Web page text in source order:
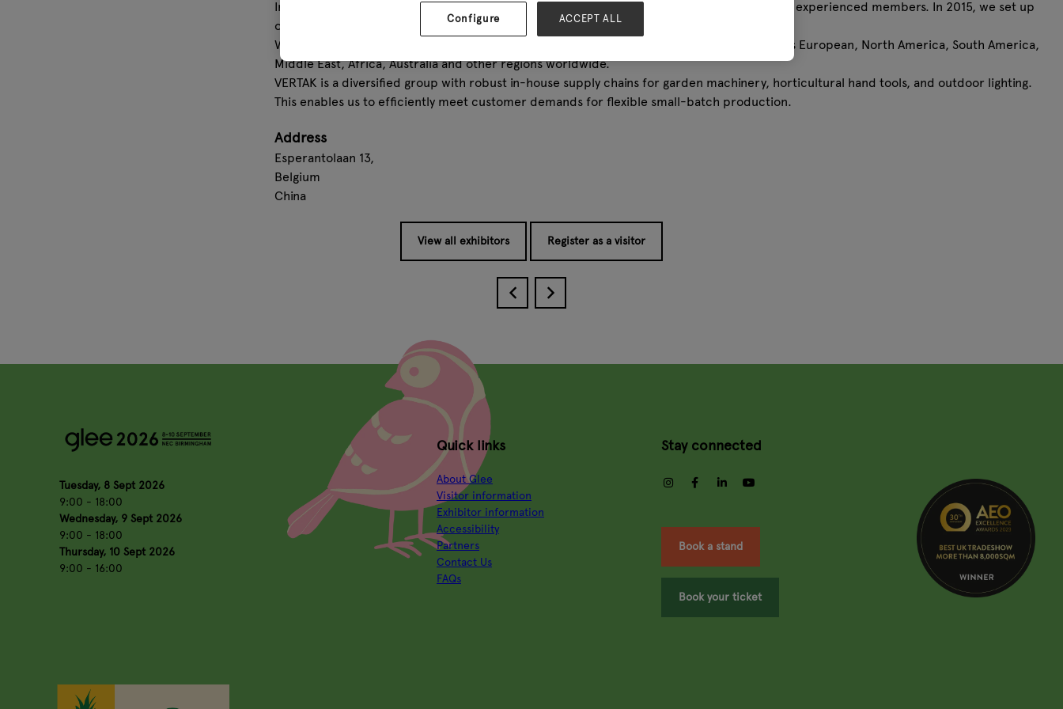
In 2007, we established the research and development team, which currently consists of 5 experienced members. In 2015, we set up
our own laboratory, enabling us to maintain strong and independent R & D capabilities.
With an annual turnover of 80 million, our products have found a good sale in areas, such as European, North America, South America,
Middle East, Africa, Australia and other regions worldwide.
VERTAK is a diversified group with robust in-house supply chains for garden machinery, horticultural hand tools, and outdoor lighting.
This enables us to efficiently meet customer demands for flexible small-batch production.
Address
Esperantolaan 13,
Belgium
China
View all exhibitors Register as a visitor
Tuesday, 8 Sept 2026
9:00 - 18:00
Wednesday, 9 Sept 2026
9:00 - 18:00
Thursday, 10 Sept 2026
9:00 - 16:00
Quick links
About Glee
Visitor information
Exhibitor information
Accessibility
Partners
Contact Us
FAQs
Stay connected
instagramfacebooklinkedin
Book a stand
Book your ticket
Configure ACCEPT ALL